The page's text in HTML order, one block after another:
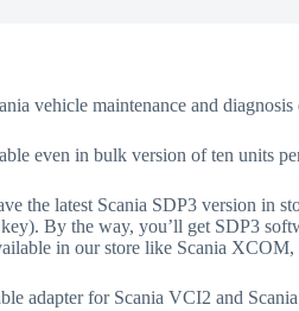
vehicle maintenance and
even in bulk version of ten units
the latest Scania SDP3 version
By the way, you’ll get SDP3
in our store like Scania
adapter for Scania VCI2 and